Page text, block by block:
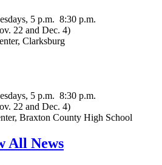
5 p.m. 8:30 p.m.
22 and Dec. 4)
Clarksburg
5 p.m. 8:30 p.m.
22 and Dec. 4)
Braxton County High School
All News